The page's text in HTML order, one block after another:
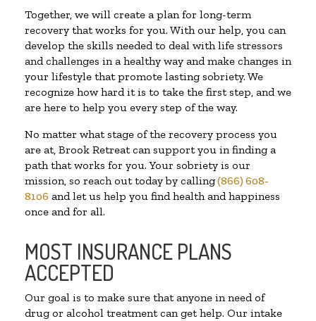
Together, we will create a plan for long-term
recovery that works for you. With our help, you can
develop the skills needed to deal with life stressors
and challenges in a healthy way and make changes in
your lifestyle that promote lasting sobriety. We
recognize how hard it is to take the first step, and we
are here to help you every step of the way.
No matter what stage of the recovery process you
are at, Brook Retreat can support you in finding a
path that works for you. Your sobriety is our
mission, so reach out today by calling(866) 608-
8106 and let us help you find health and happiness
once and for all.
MOST INSURANCE PLANS
ACCEPTED
Our goal is to make sure that anyone in need of
drug or alcohol treatment can get help. Our intake